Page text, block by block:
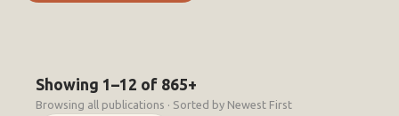
Showing 1–12 of 865+
Browsing all publications · Sorted by Newest First